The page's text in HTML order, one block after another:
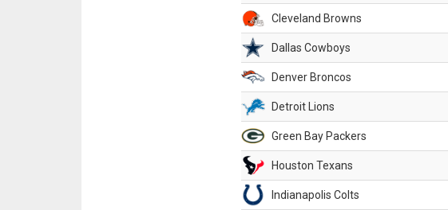
Cleveland Browns
Dallas Cowboys
Denver Broncos
Detroit Lions
Green Bay Packers
Houston Texans
Indianapolis Colts